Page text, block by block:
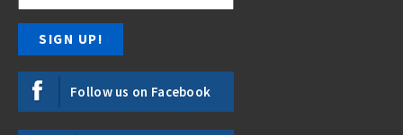
Follow us on Facebook